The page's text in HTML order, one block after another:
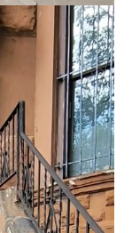
Dress
and 2XL